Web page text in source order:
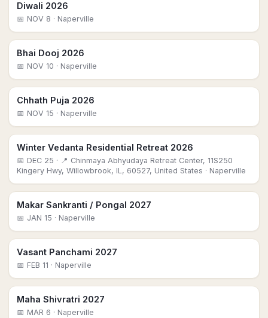
Diwali 2026
📅 NOV 8 · Naperville
Bhai Dooj 2026
📅 NOV 10 · Naperville
Chhath Puja 2026
📅 NOV 15 · Naperville
Winter Vedanta Residential Retreat 2026
📅 DEC 25 · 📍 Chinmaya Abhyudaya Retreat Center, 11S250
Kingery Hwy, Willowbrook, IL, 60527, United States · Naperville
Makar Sankranti / Pongal 2027
📅 JAN 15 · Naperville
Vasant Panchami 2027
📅 FEB 11 · Naperville
Maha Shivratri 2027
📅 MAR 6 · Naperville